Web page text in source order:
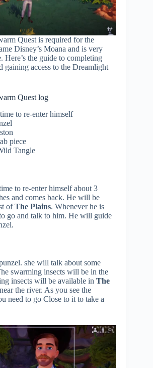
Quest is required for the
Disney’s Moana and is very
Here’s the guide to completing
gaining access to the Dreamlight
Quest log
to re-enter himself
piece
Tangle
to re-enter himself about 3
and comes back. He will be
ofThe Plains. Whenever he is
go and talk to him. He will guide
she will talk about some
swarming insects will be in the
insects will be available in The
the river. As you see the
need to go Close to it to take a